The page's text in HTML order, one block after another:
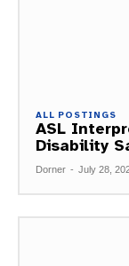
ALL POSTINGS
ASL
Disability
Dorner - July 28,